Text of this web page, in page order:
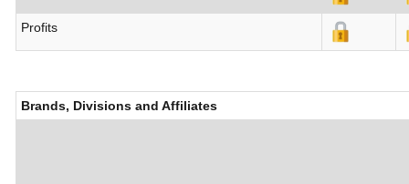
Profits
Brands, Divisions and Affiliates